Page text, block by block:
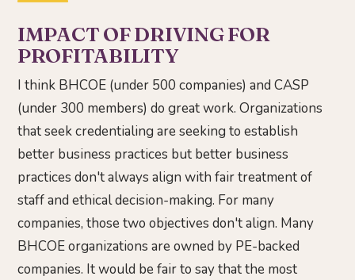
IMPACT OF DRIVING FOR
PROFITABILITY
I think BHCOE (under 500 companies) and CASP
(under 300 members) do great work. Organizations
that seek credentialing are seeking to establish
better business practices but better business
practices don't always align with fair treatment of
staff and ethical decision-making. For many
companies, those two objectives don't align. Many
BHCOE organizations are owned by PE-backed
companies. It would be fair to say that the most